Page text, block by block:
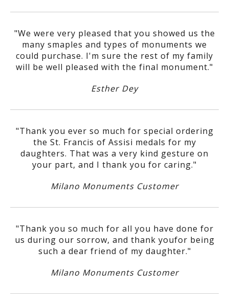
"We were very pleased that you showed us the
many smaples and types of monuments we
could purchase. I'm sure the rest of my family
will be well pleased with the final monument."
Esther Dey
"Thank you ever so much for special ordering
the St. Francis of Assisi medals for my
daughters. That was a very kind gesture on
your part, and I thank you for caring."
Milano Monuments Customer
"Thank you so much for all you have done for
us during our sorrow, and thank youfor being
such a dear friend of my daughter."
Milano Monuments Customer